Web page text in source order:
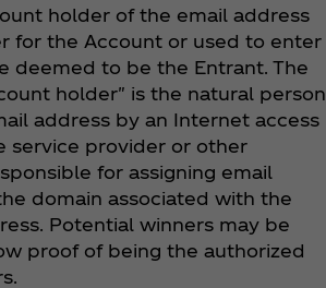
holder of the email address
for the Account or used to enter
deemed to be the Entrant. The
holder" is the natural person
address by an Internet access
service provider or other
for assigning email
domain associated with the
Potential winners may be
proof of being the authorized